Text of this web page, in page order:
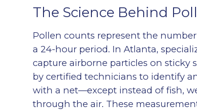
The Science Behind
Pollen counts represent the
a 24-hour period. In Atlanta,
capture airborne particles on sticky
by certified technicians to identify
with a net—except instead of fish,
through the air. These